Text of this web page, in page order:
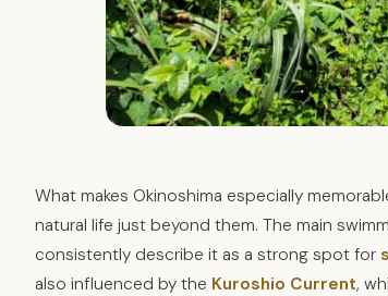
What makes Okinoshima especially
natural life just beyond them. The main
consistently describe it as a strong spot for
also influenced by the Kuroshio Current,